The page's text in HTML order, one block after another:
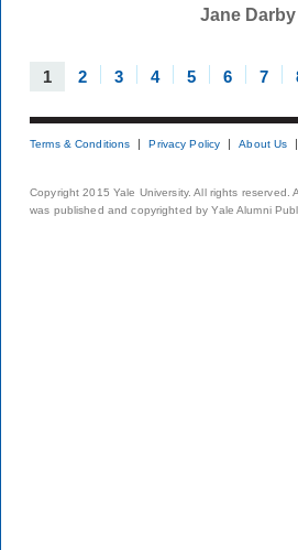
Jane Darby
1 2 3 4 5 6 7
Terms & Conditions Privacy Policy About Us
Copyright 2015 Yale University. All rights
was published and copyrighted by Yale Alumni